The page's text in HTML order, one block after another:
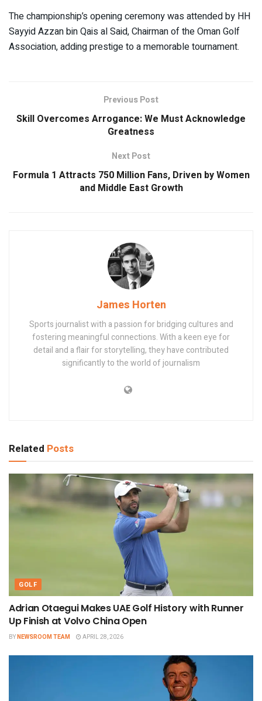
The championship’s opening ceremony was attended by HH
Sayyid Azzan bin Qais al Said, Chairman of the Oman Golf
Association, adding prestige to a memorable tournament.
Previous Post
Skill Overcomes Arrogance: We Must Acknowledge
Greatness
Next Post
Formula 1 Attracts 750 Million Fans, Driven by Women
and Middle East Growth
James Horten
Sports journalist with a passion for bridging cultures and
fostering meaningful connections. With a keen eye for
detail and a flair for storytelling, they have contributed
significantly to the world of journalism
Related Posts
GOLF
Adrian Otaegui Makes UAE Golf History with Runner
Up Finish at Volvo China Open
BYNEWSROOM TEAM APRIL 28, 2026